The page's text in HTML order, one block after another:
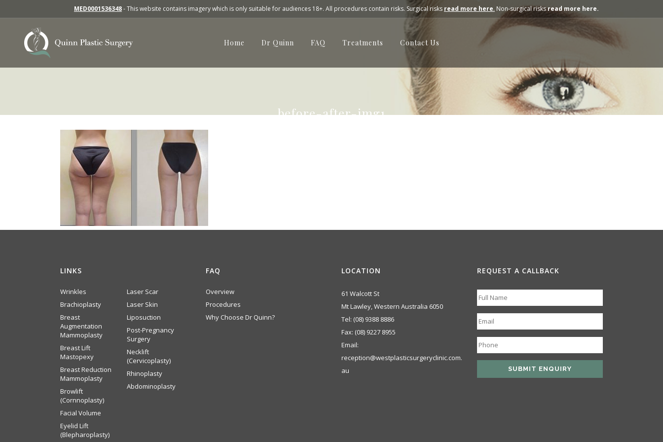
MED0001536348- This website contains imagery which is only suitable for audiences 18+. All procedures contain risks. Surgical risks read more here. Non-surgical risksread more here.
Home Dr Quinn FAQ Treatments Contact Us
before-after-img1
LINKS
Wrinkles
Brachioplasty
Breast
Augmentation
Mammoplasty
Breast Lift
Mastopexy
Breast Reduction
Mammoplasty
Browlift
(Cornnoplasty)
Facial Volume
Eyelid Lift
(Blepharoplasty)
Laser Scar
Laser Skin
Liposuction
Post-Pregnancy
Surgery
Necklift
(Cervicoplasty)
Rhinoplasty
Abdominoplasty
FAQ
Overview
Procedures
Why Choose Dr Quinn?
LOCATION
61 Walcott St
Mt Lawley, Western Australia 6050
Tel: (08) 9388 8886
Fax: (08) 9227 8955
Email:
reception@westplasticsurgeryclinic.com.
au
REQUEST A CALLBACK